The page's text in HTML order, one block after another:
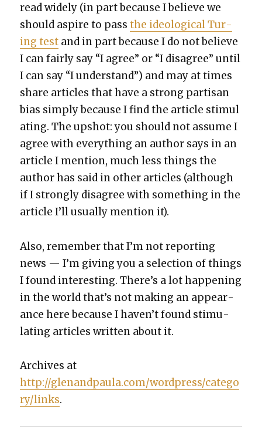
read wide­ly (in part because I believe we
should aspire to passthe ide­o­log­i­cal Tur­
ing test and in part because I do not believe
I can fair­ly say “I agree” or “I dis­agree” until
I can say “I under­stand”) and may at times
share arti­cles that have a strong par­ti­san
bias sim­ply because I find the arti­cle stim­u­l
at­ing. The upshot: you should not assume I
agree with every­thing an author says in an
arti­cle I men­tion, much less things the
author has said in oth­er arti­cles (although
if I strong­ly dis­agree with some­thing in the
arti­cle I’ll usu­al­ly men­tion it).
Also, remem­ber that I’m not report­ing
news — I’m giv­ing you a selec­tion of things
I found inter­est­ing. There’s a lot hap­pen­ing
in the world that’s not mak­ing an appear­
ance here because I haven’t found stim­u­
lat­ing arti­cles writ­ten about it.
Archives at
http://glenandpaula.com/wordpress/catego
ry/links.